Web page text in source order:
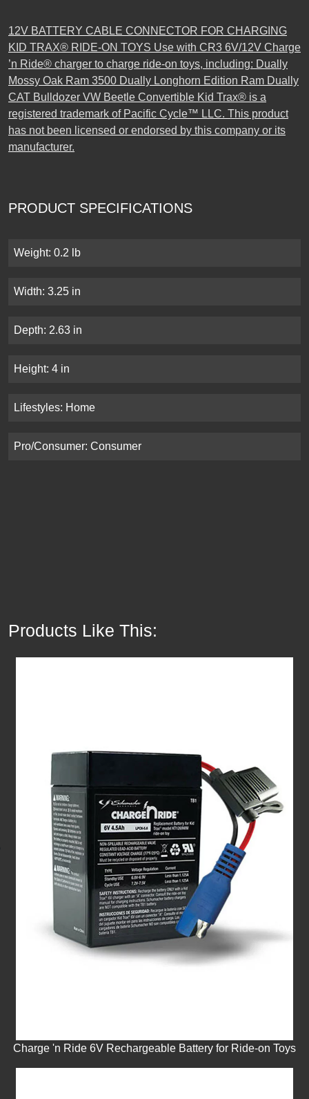
12V BATTERY CABLE CONNECTOR FOR CHARGING
KID TRAX® RIDE-ON TOYS Use with CR3 6V/12V Charge
’n Ride® charger to charge ride-on toys, including: Dually
Mossy Oak Ram 3500 Dually Longhorn Edition Ram Dually
CAT Bulldozer VW Beetle Convertible Kid Trax® is a
registered trademark of Pacific Cycle™ LLC. This product
has not been licensed or endorsed by this company or its
manufacturer.
PRODUCT SPECIFICATIONS
Weight: 0.2 lb
Width: 3.25 in
Depth: 2.63 in
Height: 4 in
Lifestyles: Home
Pro/Consumer: Consumer
Products Like This:
Charge 'n Ride 6V Rechargeable Battery for Ride-on Toys